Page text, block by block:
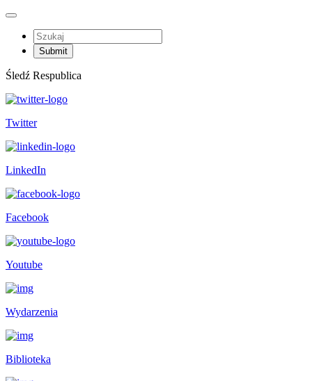
Śledź Respublica
Twitter
LinkedIn
Facebook
Youtube
Wydarzenia
Biblioteka